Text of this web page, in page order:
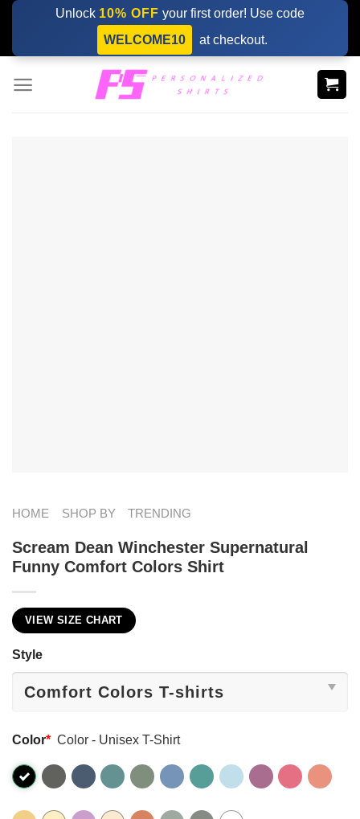
Skip
content
Unlock 10% OFF your first order! Use code
WELCOME10
at checkout.
HOME SHOP BY TRENDING
Scream Dean Winchester Supernatural
Funny Comfort Colors Shirt
VIEW SIZE CHART
Style
Color* Color - Unisex T-Shirt